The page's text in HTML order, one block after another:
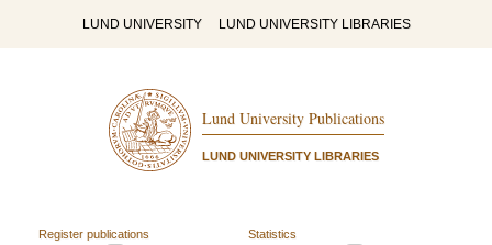
LUND UNIVERSITY LUND UNIVERSITY LIBRARIES
Lund University Publications
LUND UNIVERSITY LIBRARIES
Register publications
Statistics